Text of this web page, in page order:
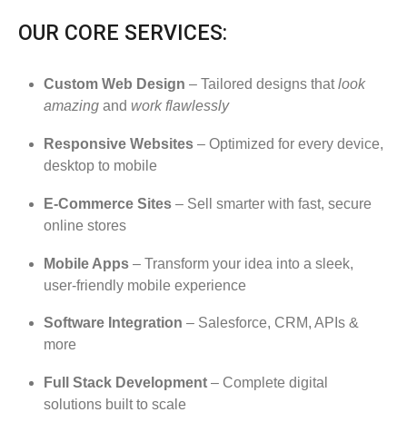
OUR CORE SERVICES:
Custom Web Design – Tailored designs thatlook
amazing and work flawlessly
Responsive Websites – Optimized for every device,
desktop to mobile
E-Commerce Sites – Sell smarter with fast, secure
online stores
Mobile Apps – Transform your idea into a sleek,
user-friendly mobile experience
Software Integration – Salesforce, CRM, APIs &
more
Full Stack Development – Complete digital
solutions built to scale